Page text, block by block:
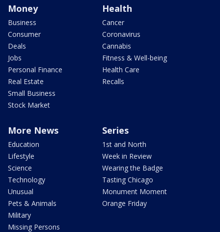
Money
Business
Consumer
Deals
Jobs
Personal Finance
Real Estate
Small Business
Stock Market
Health
Cancer
Coronavirus
Cannabis
Fitness & Well-being
Health Care
Recalls
More News
Education
Lifestyle
Science
Technology
Unusual
Pets & Animals
Military
Missing Persons
Series
1st and North
Week in Review
Wearing the Badge
Tasting Chicago
Monument Moment
Orange Friday